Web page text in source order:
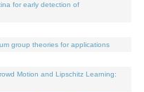
for early detection of
group theories for applications
Motion and Lipschitz Learning: